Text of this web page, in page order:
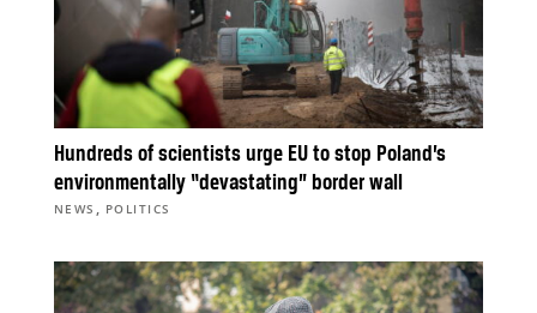
Hundreds of scientists urge EU to stop Poland’s
environmentally “devastating” border wall
NEWS , POLITICS